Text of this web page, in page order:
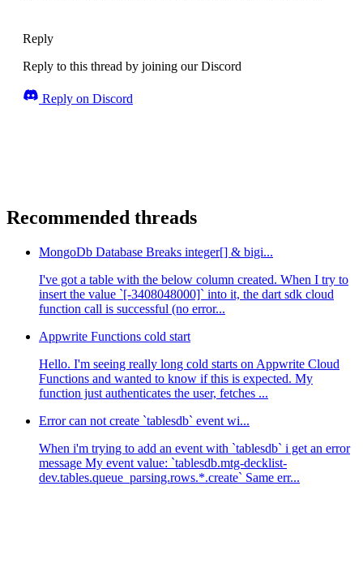
Reply
Reply to this thread by joining our Discord
Reply on Discord
Recommended threads
MongoDb Database Breaks integer[] & bigi...
I've got a table with the below column created. When I try to
insert the value `[-3408048000]` into it, the dart sdk cloud
function call is successful (no error...
Appwrite Functions cold start
Hello. I'm seeing really long cold starts on Appwrite Cloud
Functions and wanted to know if this is expected. My
function just authenticates the user, fetches ...
Error can not create `tablesdb` event wi...
When i'm trying to add an event with `tablesdb` i get an error
message My event value: `tablesdb.mtg-decklist-
dev.tables.queue_parsing.rows.*.create` Same err...